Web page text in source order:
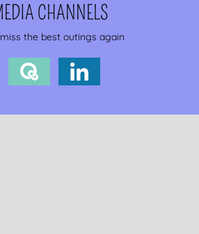
CHANNELS
the best outings again